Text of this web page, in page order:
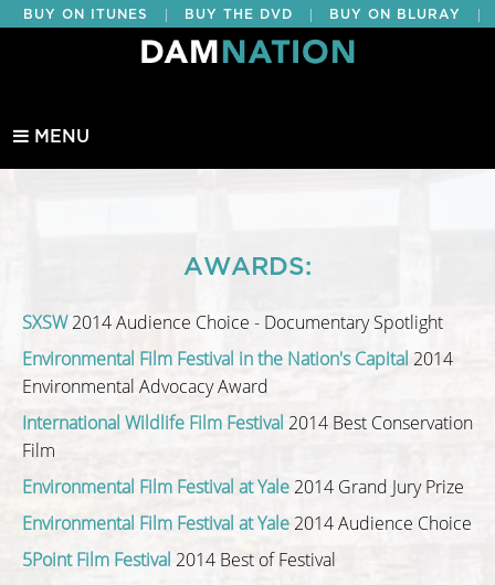
BUY ON ITUNES BUY THE DVD BUY ON BLURAY
BUY EDUCATIONAL
MENU
AWARDS:
SXSW2014 Audience Choice - Documentary Spotlight
Environmental Film Festival in the Nation's Capital 2014
Environmental Advocacy Award
International Wildlife Film Festival 2014 Best Conservation
Film
Environmental Film Festival at Yale 2014 Grand Jury Prize
Environmental Film Festival at Yale 2014 Audience Choice
5Point Film Festival 2014 Best of Festival